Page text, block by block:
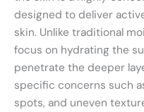
designed to deliver
skin. Unlike traditional
focus on hydrating the
penetrate the deeper
specific concerns such
spots, and uneven